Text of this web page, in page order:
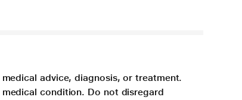
advice, diagnosis, or treatment.
condition. Do not disregard